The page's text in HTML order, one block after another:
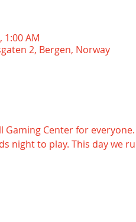
1:00 AM
2, Bergen, Norway
Gaming Center for
night to play. This day we